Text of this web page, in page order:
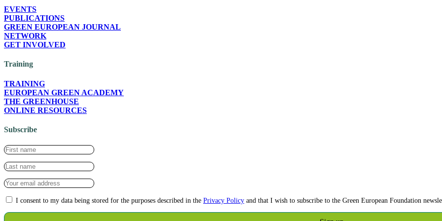
EVENTS
PUBLICATIONS
GREEN EUROPEAN JOURNAL
NETWORK
GET INVOLVED
Training
TRAINING
EUROPEAN GREEN ACADEMY
THE GREENHOUSE
ONLINE RESOURCES
Subscribe
I consent to my data being stored for the purposes described in the Privacy Policy and that I wish to subscribe to the Green European Foundation